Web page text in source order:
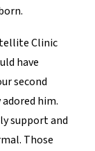
Clinic
have
second
him.
support and
Those